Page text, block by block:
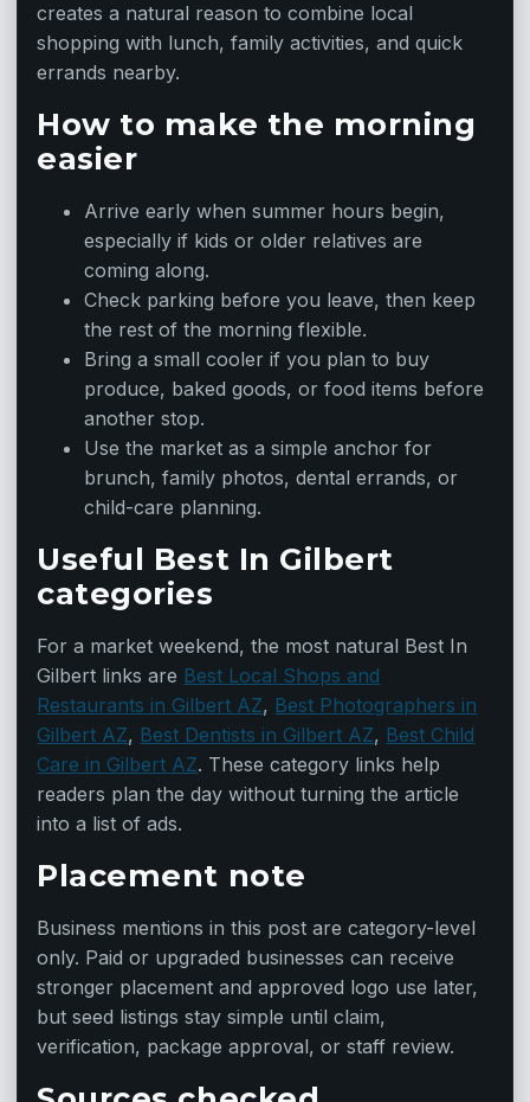
creates a natural reason to combine local
shopping with lunch, family activities, and quick
errands nearby.
How to make the morning
easier
Arrive early when summer hours begin,
especially if kids or older relatives are
coming along.
Check parking before you leave, then keep
the rest of the morning flexible.
Bring a small cooler if you plan to buy
produce, baked goods, or food items before
another stop.
Use the market as a simple anchor for
brunch, family photos, dental errands, or
child-care planning.
Useful Best In Gilbert
categories
For a market weekend, the most natural Best In
Gilbert links are Best Local Shops and
Restaurants in Gilbert AZ, Best Photographers in
Gilbert AZ, Best Dentists in Gilbert AZ, Best Child
Care in Gilbert AZ. These category links help
readers plan the day without turning the article
into a list of ads.
Placement note
Business mentions in this post are category-level
only. Paid or upgraded businesses can receive
stronger placement and approved logo use later,
but seed listings stay simple until claim,
verification, package approval, or staff review.